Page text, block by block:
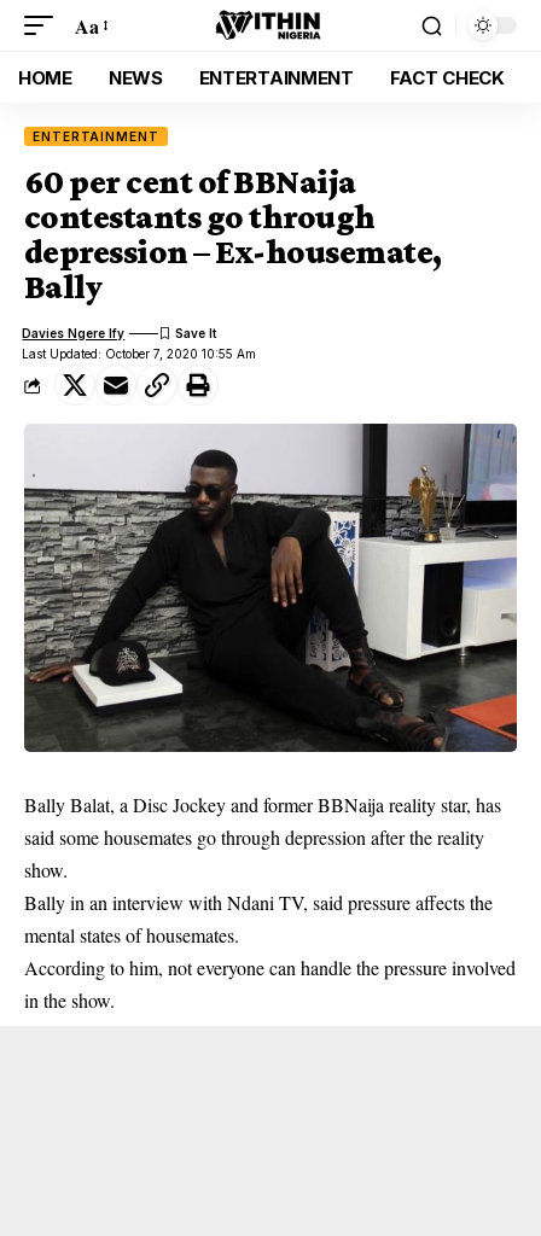
Aa
HOME NEWS ENTERTAINMENT FACT CHECK
ENTERTAINMENT
60 per cent of BBNaija
contestants go through
depression – Ex-housemate,
Bally
Last Updated: October 7, 2020 10:55 Am
Davies Ngere Ify
Bally Balat, a Disc Jockey and former BBNaija reality star, has
said some housemates go through depression after the reality
show.
Bally in an interview with Ndani TV, said pressure affects the
mental states ofhousemates.
According to him, not everyone can handle the pressure involved
in the show.